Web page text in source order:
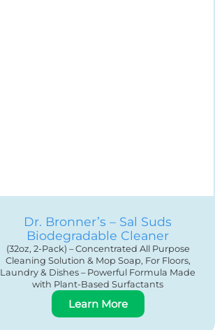
Dr. Bronner’s – Sal Suds
Biodegradable Cleaner
(32oz, 2-Pack) – Concentrated All Purpose
Cleaning Solution & Mop Soap, For Floors,
Laundry & Dishes – Powerful Formula Made
with Plant-Based Surfactants
Learn More